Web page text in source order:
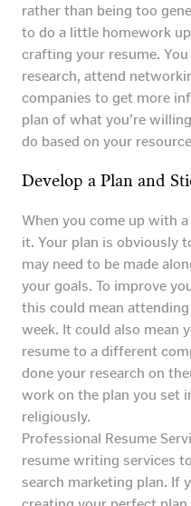
rather than being too
to do a little homework
crafting your resume.
research, attend
companies to get more
plan of what you’re
do based on your
Develop a Plan and
When you come up with
it. Your plan is obviously
may need to be made
your goals. To improve
this could mean
week. It could also mean
resume to a different
done your research on
work on the plan you set
religiously.
Professional Resume
resume writing services
search marketing plan. If